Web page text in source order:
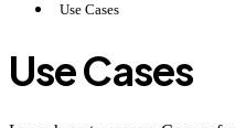
Use Cases
Use Cases